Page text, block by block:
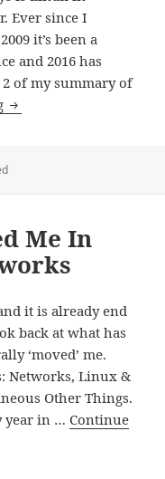
Ever since I
it’s been a
and 2016 has
2 of my summary of
Things
Me
–
2:
Me In
it is already end
back at what has
‘moved’ me.
Networks, Linux &
Other Things.
year in … Continue